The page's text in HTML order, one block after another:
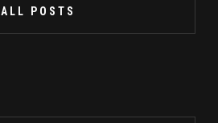
ALL POSTS